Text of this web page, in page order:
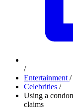
/
Entertainment /
Celebrities /
Using a
claims